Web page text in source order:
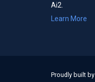
Ai2.
Learn More
Proudly built by